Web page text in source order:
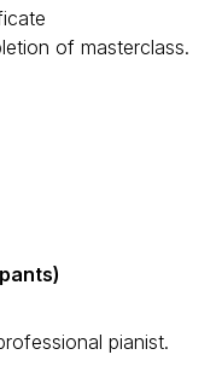
of masterclass.
pianist.